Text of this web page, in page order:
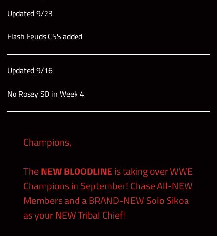
Updated 9/23
Flash Feuds CSS added
Updated 9/16
No Rosey SD in Week 4
Champions,
TheNEW BLOODLINEis taking over WWE
Champions in September! Chase All-NEW
Members and a BRAND-NEW Solo Sikoa
as your NEW Tribal Chief!